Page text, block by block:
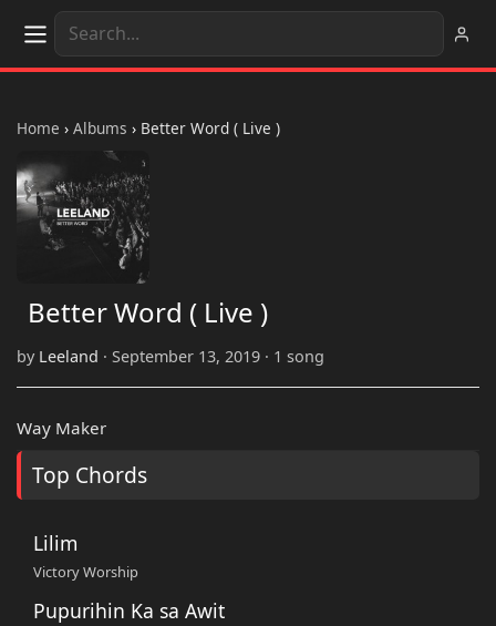
Home › Albums › Better Word ( Live )
Better Word ( Live )
by Leeland · September 13, 2019 · 1 song
Way Maker
Top Chords
Lilim
Victory Worship
Pupurihin Ka sa Awit